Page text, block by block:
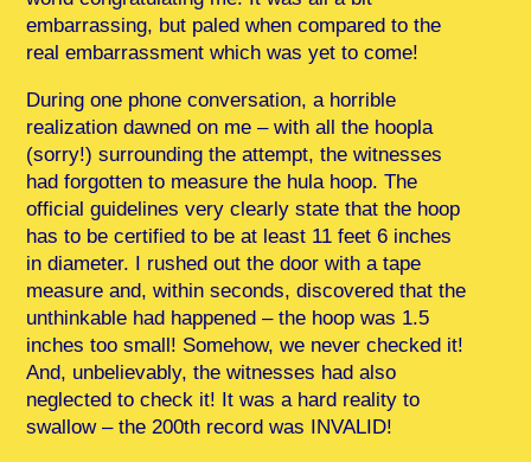
embarrassing, but paled when compared to the
real embarrassment which was yet to come!
During one phone conversation, a horrible
realization dawned on me – with all the hoopla
(sorry!) surrounding the attempt, the witnesses
had forgotten to measure the hula hoop. The
official guidelines very clearly state that the hoop
has to be certified to be at least 11 feet 6 inches
in diameter. I rushed out the door with a tape
measure and, within seconds, discovered that the
unthinkable had happened – the hoop was 1.5
inches too small! Somehow, we never checked it!
And, unbelievably, the witnesses had also
neglected to check it! It was a hard reality to
swallow – the 200th record was INVALID!